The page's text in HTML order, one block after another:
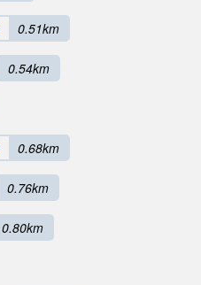
0.51km
0.54km
0.68km
0.76km
0.80km